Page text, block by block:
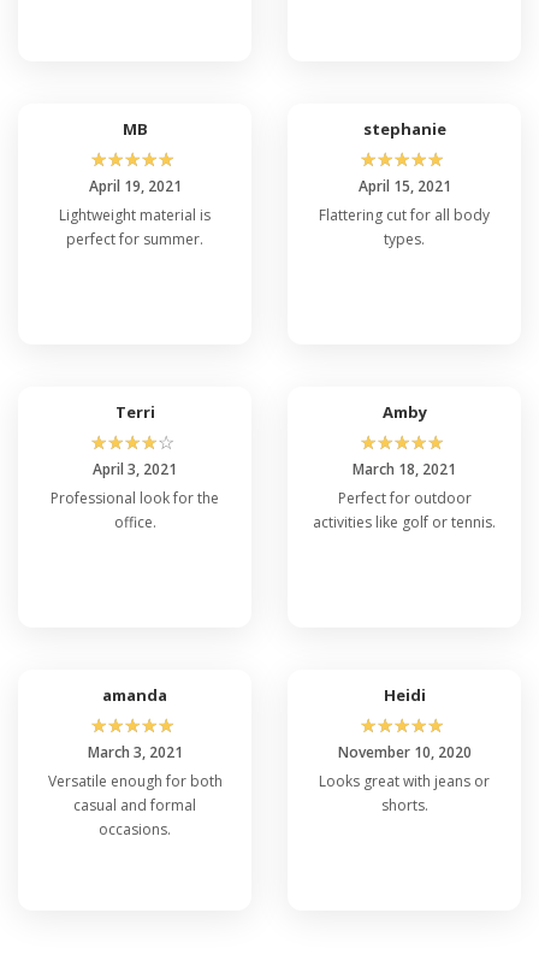
MB
☆☆☆☆☆
April 19, 2021
Lightweight material is
perfect for summer.
stephanie
☆☆☆☆☆
April 15, 2021
Flattering cut for all body
types.
Terri
☆☆☆☆☆
April 3, 2021
Professional look for the
office.
Amby
☆☆☆☆☆
March 18, 2021
Perfect for outdoor
activities like golf or tennis.
amanda
☆☆☆☆☆
March 3, 2021
Versatile enough for both
casual and formal
occasions.
Heidi
☆☆☆☆☆
November 10, 2020
Looks great with jeans or
shorts.